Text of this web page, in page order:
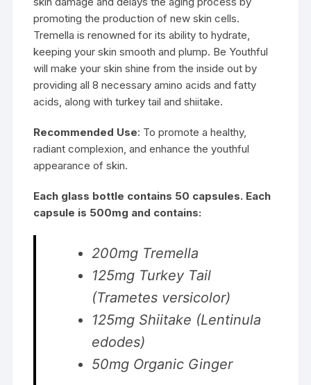
promoting the production of new skin cells.
Tremella is renowned for its ability to hydrate,
keeping your skin smooth and plump. Be Youthful
will make your skin shine from the inside out by
providing all 8 necessary amino acids and fatty
acids, along with turkey tail and shiitake.
Recommended Use: To promote a healthy,
radiant complexion, and enhance the youthful
appearance of skin.
Each glass bottle contains 50 capsules. Each
capsule is 500mg and contains:
200mg Tremella
125mg Turkey Tail
(Trametes versicolor)
125mg Shiitake (Lentinula
edodes)
50mg Organic Ginger